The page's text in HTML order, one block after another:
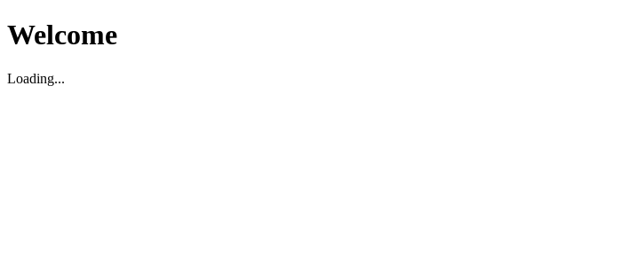
Welcome
Loading...